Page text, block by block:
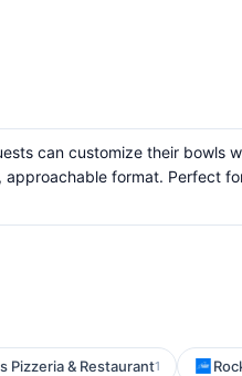
can customize their bowls
format. Perfect
Pizzeria & Restaurant1